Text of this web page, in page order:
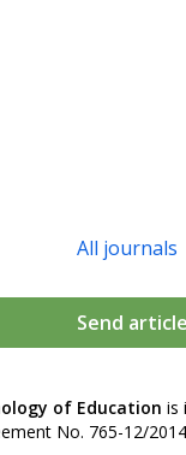
All journals
Send
of Education is
No. 765-12/